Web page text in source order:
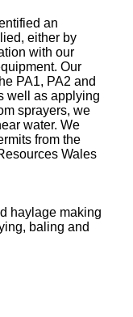
an
either by
with our
Our
PA1, PA2 and
well as applying
sprayers, we
water. We
from the
Wales
haylage making
baling and